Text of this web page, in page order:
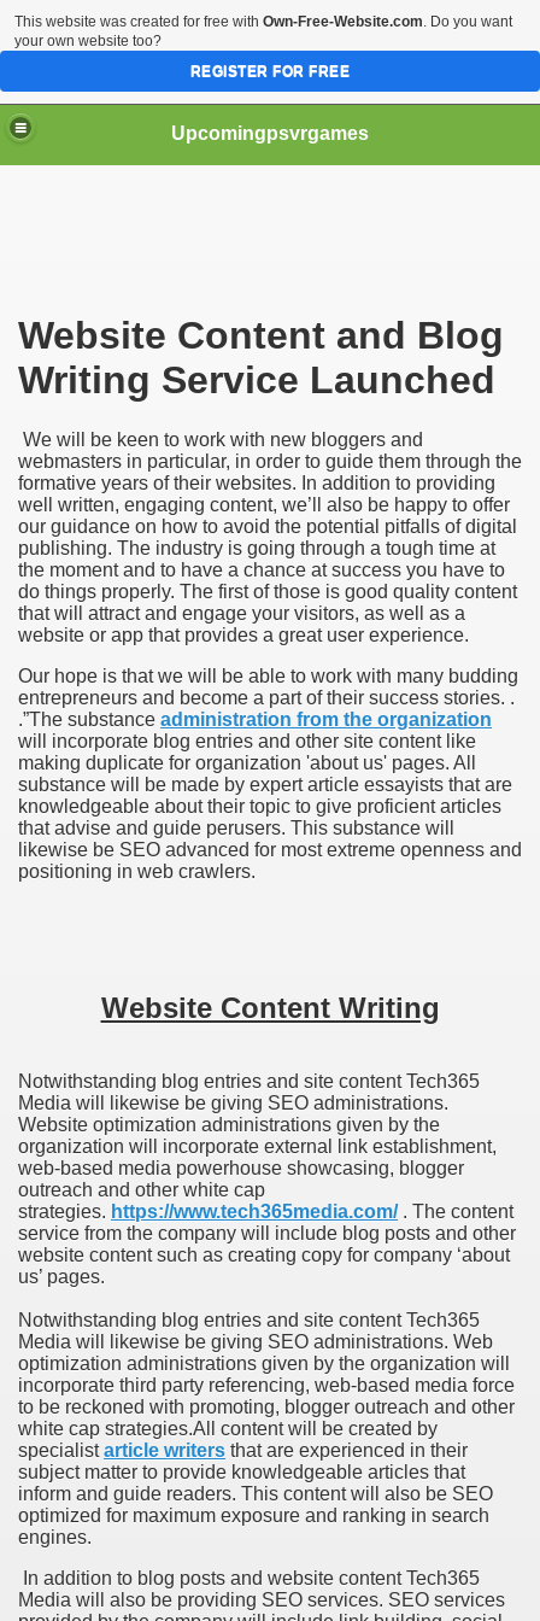
Upcomingpsvrgames
Website Content and Blog
Writing Service Launched
We will be keen to work with new bloggers and
webmasters in particular, in order to guide them through the
formative years of their websites. In addition to providing
well written, engaging content, we’ll also be happy to offer
our guidance on how to avoid the potential pitfalls of digital
publishing. The industry is going through a tough time at
the moment and to have a chance at success you have to
do things properly. The first of those is good quality content
that will attract and engage your visitors, as well as a
website or app that provides a great user experience.
Our hope is that we will be able to work with many budding
entrepreneurs and become a part of their success stories. .
.”The substance administration from the organization
will incorporate blog entries and other site content like
making duplicate for organization 'about us' pages. All
substance will be made by expert article essayists that are
knowledgeable about their topic to give proficient articles
that advise and guide perusers. This substance will
likewise be SEO advanced for most extreme openness and
positioning in web crawlers.
Website Content Writing
Notwithstanding blog entries and site content Tech365
Media will likewise be giving SEO administrations.
Website optimization administrations given by the
organization will incorporate external link establishment,
web-based media powerhouse showcasing, blogger
outreach and other white cap
strategies. https://www.tech365media.com/. The content
service from the company will include blog posts and other
website content such as creating copy for company ‘about
us’ pages.
Notwithstanding blog entries and site content Tech365
Media will likewise be giving SEO administrations. Web
optimization administrations given by the organization will
incorporate third party referencing, web-based media force
to be reckoned with promoting, blogger outreach and other
white cap strategies.All content will be created by
specialistarticle writers that are experienced in their
subject matter to provide knowledgeable articles that
inform and guide readers. This content will also be SEO
optimized for maximum exposure and ranking in search
engines.
In addition to blog posts and website content Tech365
Media will also be providing SEO services. SEO services
Tips
This website was created for free with Own-Free-Website.com. Do you want
your own website too?
REGISTER FOR FREE